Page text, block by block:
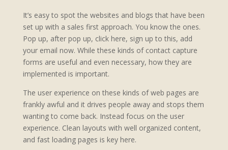
It’s easy to spot the websites and blogs that have been
set up with a sales first approach. You know the ones.
Pop up, after pop up, click here, sign up to this, add
your email now. While these kinds of contact capture
forms are useful and even necessary, how they are
implemented is important.
The user experience on these kinds of web pages are
frankly awful and it drives people away and stops them
wanting to come back. Instead focus on the user
experience. Clean layouts with well organized content,
and fast loading pages is key here.